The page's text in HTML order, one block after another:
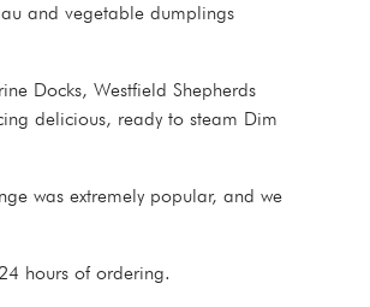
and vegetable dumplings
Docks, Westfield Shepherds
delicious, ready to steam Dim
was extremely popular, and we
hours of ordering.